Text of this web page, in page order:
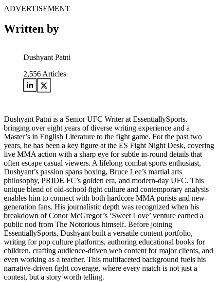
ADVERTISEMENT
Written by
Dushyant Patni
2,556 Articles
Dushyant Patni is a Senior UFC Writer at EssentiallySports,
bringing over eight years of diverse writing experience and a
Master’s in English Literature to the fight game. For the past two
years, he has been a key figure at the ES Fight Night Desk, covering
live MMA action with a sharp eye for subtle in-round details that
often escape casual viewers. A lifelong combat sports enthusiast,
Dushyant’s passion spans boxing, Bruce Lee’s martial arts
philosophy, PRIDE FC’s golden era, and modern-day UFC. This
unique blend of old-school fight culture and contemporary analysis
enables him to connect with both hardcore MMA purists and new-
generation fans. His journalistic depth was recognized when his
breakdown of Conor McGregor’s ‘Sweet Love’ venture earned a
public nod from The Notorious himself. Before joining
EssentiallySports, Dushyant built a versatile content portfolio,
writing for pop culture platforms, authoring educational books for
children, crafting audience-driven web content for major clients, and
even working as a teacher. This multifaceted background fuels his
narrative-driven fight coverage, where every match is not just a
contest, but a story worth telling.